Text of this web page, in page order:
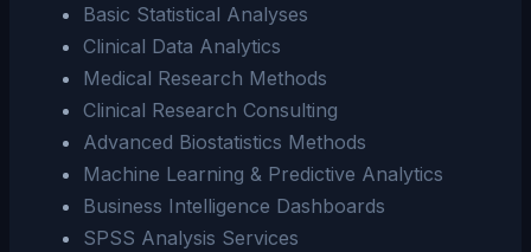
Basic Statistical Analyses
Clinical Data Analytics
Medical Research Methods
Clinical Research Consulting
Advanced Biostatistics Methods
Machine Learning & Predictive Analytics
Business Intelligence Dashboards
SPSS Analysis Services